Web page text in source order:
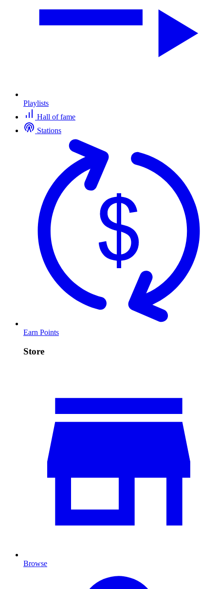
Playlists
Hall of fame
Stations
Earn Points
Store
Browse